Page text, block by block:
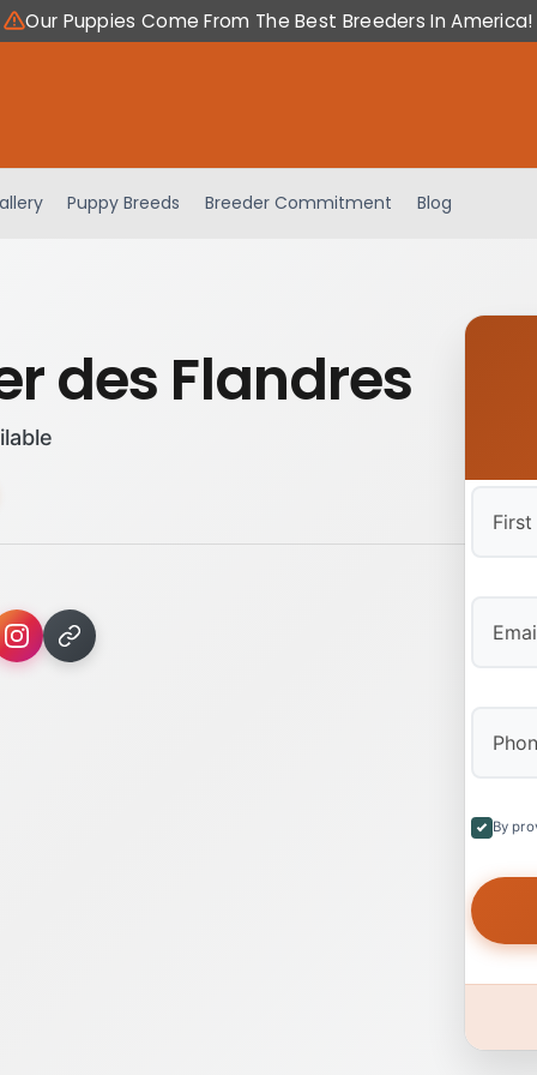
Our Puppies Come From The Best Breeders In America!
Puppy Breeds Breeder Commitment Blog
des Flandres
By